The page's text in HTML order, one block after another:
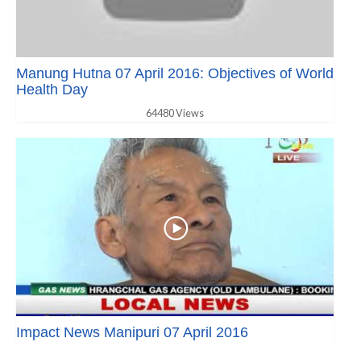
Manung Hutna 07 April 2016: Objectives of World
Health Day
64480 Views
Impact News Manipuri 07 April 2016